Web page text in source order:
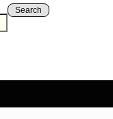
Search